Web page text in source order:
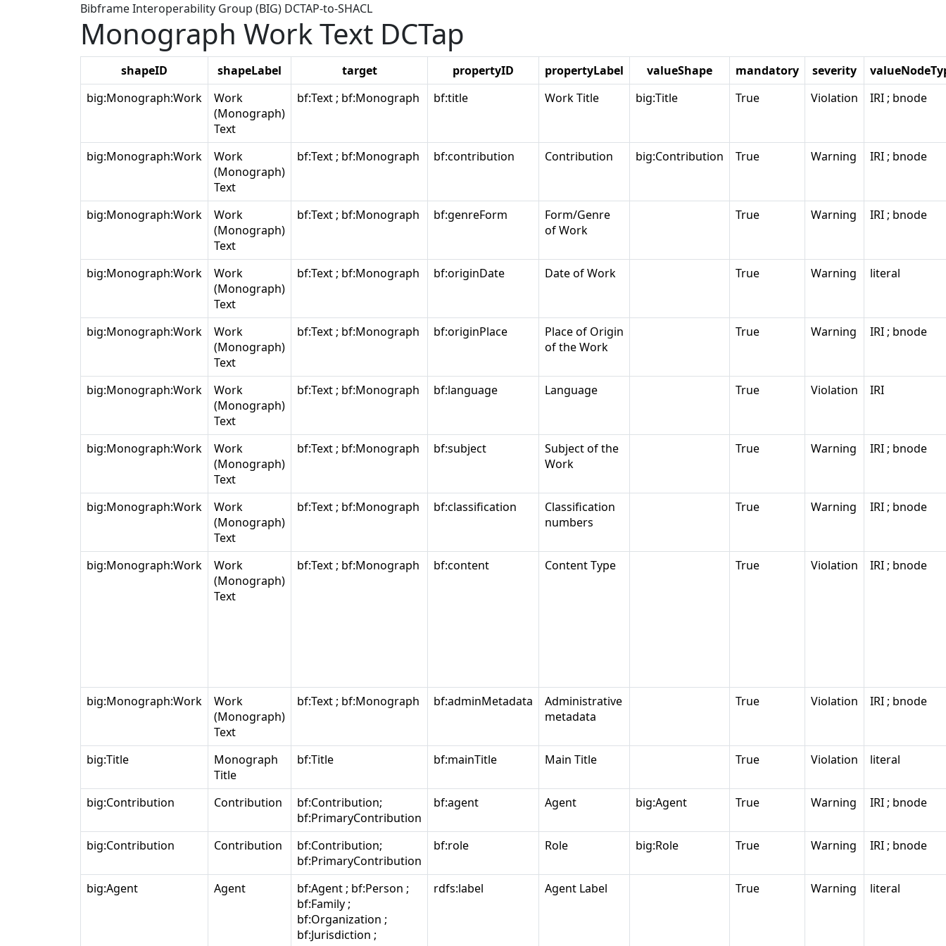
Bibframe Interoperability Group (BIG) DCTAP-to-SHACL
Monograph Work Text DCTap
shapeID shapeLabel target propertyID propertyLabel valueShape mandatory severity
big:Monograph:Work
Work
(Monograph)
Text
bf:Text ; bf:Monograph bf:title Work Title big:Title True Violation IRI ; bnode
big:Monograph:Work
Work
(Monograph)
Text
bf:Text ; bf:Monograph bf:contribution Contribution big:Contribution True Warning IRI ; bnode
big:Monograph:Work
Work
(Monograph)
Text
bf:Text ; bf:Monograph bf:genreForm
Form/Genre
of Work
True Warning IRI ; bnode
big:Monograph:Work
Work
(Monograph)
Text
bf:Text ; bf:Monograph bf:originDate Date of Work True Warning literal
big:Monograph:Work
Work
(Monograph)
Text
bf:Text ; bf:Monograph bf:originPlace
Place of Origin
of the Work
True Warning IRI ; bnode
big:Monograph:Work
Work
(Monograph)
Text
bf:Text ; bf:Monograph bf:language Language True Violation IRI
big:Monograph:Work
Work
(Monograph)
Text
bf:Text ; bf:Monograph bf:subject
Subject of the
Work
True Warning IRI ; bnode
big:Monograph:Work
Work
(Monograph)
Text
bf:Text ; bf:Monograph bf:classification
Classification
numbers
True Warning IRI ; bnode
big:Monograph:Work
Work
(Monograph)
Text
bf:Text ; bf:Monograph bf:content Content Type True Violation IRI ; bnode
big:Monograph:Work
Work
(Monograph)
Text
bf:Text ; bf:Monograph bf:adminMetadata
Administrative
metadata
True Violation IRI ; bnode
big:Title
Monograph
Title
bf:Title bf:mainTitle Main Title True Violation literal
big:Contribution Contribution
bf:Contribution;
bf:PrimaryContribution
bf:agent Agent big:Agent True Warning IRI ; bnode
big:Contribution Contribution
bf:Contribution;
bf:PrimaryContribution
bf:role Role big:Role True Warning IRI ; bnode
big:Agent Agent
bf:Agent ; bf:Person ;
bf:Family ;
bf:Organization ;
bf:Jurisdiction ;
rdfs:label Agent Label True Warning literal